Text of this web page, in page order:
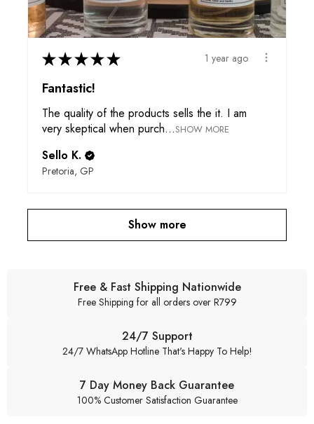
★★★★★ 1 year ago
Fantastic!
The quality of the products sells the it. I am
very skeptical when purch...SHOW MORE
Sello K.
Pretoria, GP
Show more
Free & Fast Shipping Nationwide
Free Shipping for all orders over R799
24/7 Support
24/7 WhatsApp Hotline That's Happy To Help!
7 Day Money Back Guarantee
100% Customer Satisfaction Guarantee